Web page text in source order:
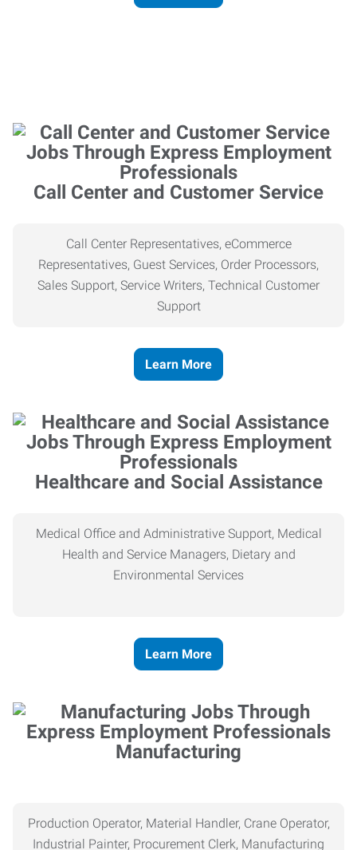
Call Center and Customer Service
Call Center Representatives, eCommerce
Representatives, Guest Services, Order Processors,
Sales Support, Service Writers, Technical Customer
Support
Learn More
Healthcare and Social Assistance
Medical Office and Administrative Support, Medical
Health and Service Managers, Dietary and
Environmental Services
Learn More
Manufacturing
Production Operator, Material Handler, Crane Operator,
Industrial Painter, Procurement Clerk, Manufacturing